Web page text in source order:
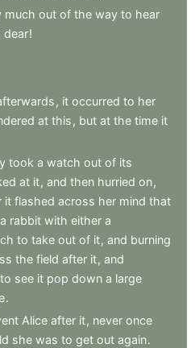
much out of the way to hear
dear!
, it occurred to her
at this , but at the time it
took a watch out of its
at it, and then hurried on,
it flashed across her mind that
a rabbit with either a
to take out of it, and burning
the field after it, and
to see it pop down a large
.
Alice after it, never once
she was to get out again.